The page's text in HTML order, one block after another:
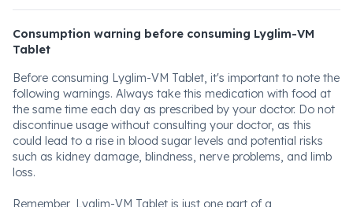
Consumption warning before consuming Lyglim-VM
Tablet
Before consuming Lyglim-VM Tablet, it's important to note the
following warnings. Always take this medication with food at
the same time each day as prescribed by your doctor. Do not
discontinue usage without consulting your doctor, as this
could lead to a rise in blood sugar levels and potential risks
such as kidney damage, blindness, nerve problems, and limb
loss.
Remember, Lyglim-VM Tablet is just one part of a